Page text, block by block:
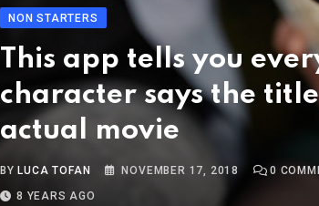
NON STARTERS
This app tells you
character says the
actual movie
BY LUCA TOFAN NOVEMBER 17, 2018 0
8 YEARS AGO